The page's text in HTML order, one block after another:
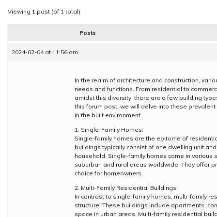
Viewing 1 post (of 1 total)
Posts
2024-02-04 at 11:56 am
In the realm of architecture and construction,
needs and functions. From residential to
amidst this diversity, there are a few building
this forum post, we will delve into these
in the built environment.
1. Single-Family Homes:
Single-family homes are the epitome of
buildings typically consist of one dwelling unit
household. Single-family homes come in various
suburban and rural areas worldwide. They offer
choice for homeowners.
2. Multi-Family Residential Buildings:
In contrast to single-family homes, multi-family
structure. These buildings include apartments,
space in urban areas. Multi-family residential